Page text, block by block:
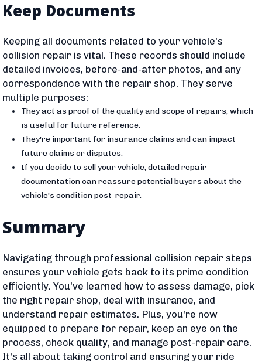
Keep Documents
Keeping all documents related to your vehicle's
collision repair is vital. These records should include
detailed invoices, before-and-after photos, and any
correspondence with the repair shop. They serve
multiple purposes:
They act as proof of the quality and scope of repairs, which
is useful for future reference.
They're important for insurance claims and can impact
future claims or disputes.
If you decide to sell your vehicle, detailed repair
documentation can reassure potential buyers about the
vehicle's condition post-repair.
Summary
Navigating through professional collision repair steps
ensures your vehicle gets back to its prime condition
efficiently. You've learned how to assess damage, pick
the right repair shop, deal with insurance, and
understand repair estimates. Plus, you're now
equipped to prepare for repair, keep an eye on the
process, check quality, and manage post-repair care.
It's all about taking control and ensuring your ride